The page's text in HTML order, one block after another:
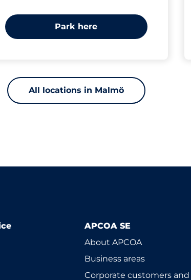
Park here
All locations in Malmö
APCOA SE
About APCOA
Business areas
Corporate customers and